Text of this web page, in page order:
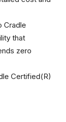
Cradle
that
zero
Certified(R)